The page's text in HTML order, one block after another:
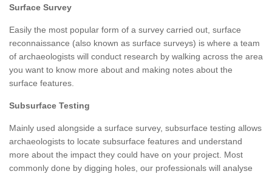
Surface Survey
Easily the most popular form of a survey carried out, surface
reconnaissance (also known as surface surveys) is where a team
of archaeologists will conduct research by walking across the area
you want to know more about and making notes about the
surface features.
Subsurface Testing
Mainly used alongside a surface survey, subsurface testing allows
archaeologists to locate subsurface features and understand
more about the impact they could have on your project. Most
commonly done by digging holes, our professionals will analyse